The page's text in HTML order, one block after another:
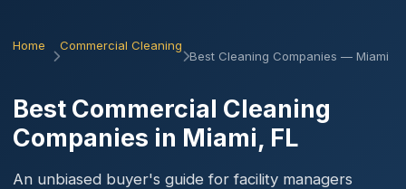
Home Commercial Cleaning
Best Cleaning Companies — Miami
Best Commercial Cleaning
Companies in Miami, FL
An unbiased buyer's guide for facility managers